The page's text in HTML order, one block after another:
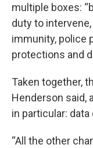
multiple boxes:
duty to
immunity, police
protections and
Taken together,
Henderson said,
in particular:
“All the other